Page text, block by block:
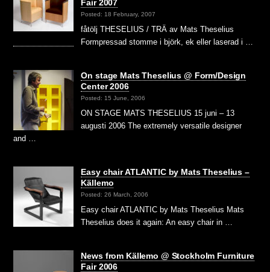
Fair 2007
Posted: 18 February, 2007
fåtölj THESELIUS / TRÄ av Mats Theselius
Formpressad stomme i björk, ek eller laserad i …
On stage Mats Theselius @ Form/Design
Center 2006
Posted: 15 June, 2006
ON STAGE MATS THESELIUS 15 juni – 13
augusti 2006 The extremely versatile designer
and …
Easy chair ATLANTIC by Mats Theselius –
Källemo
Posted: 26 March, 2006
Easy chair ATLANTIC by Mats Theselius Mats
Theselius does it again: An easy chair in …
News from Källemo @ Stockholm Furniture
Fair 2006